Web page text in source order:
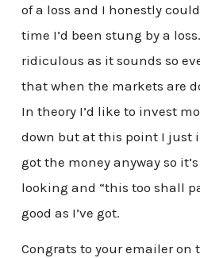
of a loss and I honestly
time I’d been stung by a
ridiculous as it sounds so
that when the markets are
In theory I’d like to invest
down but at this point I just
got the money anyway so
looking and “this too shall
good as I’ve got.
Congrats to your emailer on